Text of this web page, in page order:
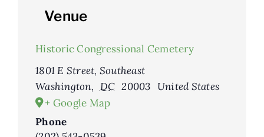
Venue
Historic Congressional Cemetery
1801 E Street, Southeast
Washington, DC 20003 United States
+ Google Map
Phone